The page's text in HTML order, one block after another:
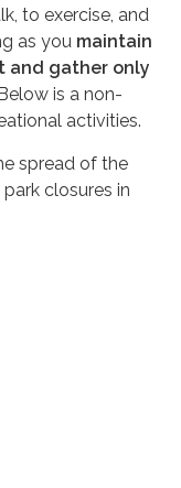
to exercise, and
as you maintain
and gather only
is a non-
activities.
spread of the
closures in